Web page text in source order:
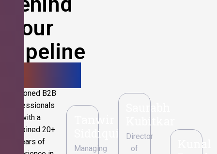
Your
Pipeline
Seasoned B2B
professionals
with a
combined 20+
years of
Tanwir
Siddiqui
Managing
Kubitkar
Director
of
Kunal